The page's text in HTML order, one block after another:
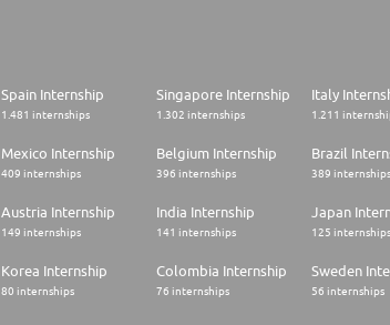
Spain Internship
1.481 internships
Singapore Internship
1.302 internships
Italy
1.211
Mexico Internship
409 internships
Belgium Internship
396 internships
Brazil
389 internships
Austria Internship
149 internships
India Internship
141 internships
Japan
125 internships
Korea Internship
80 internships
Colombia Internship
76 internships
Sweden
56 internships